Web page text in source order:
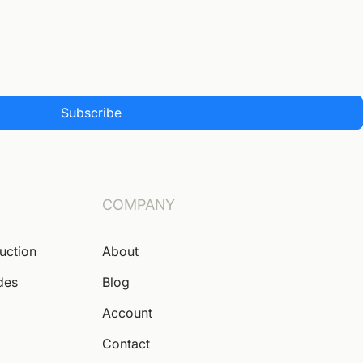
Subscribe
COMPANY
About
Blog
Account
Contact